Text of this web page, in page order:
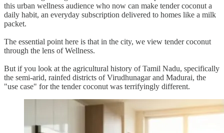
this urban wellness audience who now can make tender coconut a
daily habit, an everyday subscription delivered to homes like a milk
packet.
The essential point here is that in the city, we view tender coconut
through the lens of Wellness.
But if you look at the agricultural history of Tamil Nadu, specifically
the semi-arid, rainfed districts of Virudhunagar and Madurai, the
"use case" for the tender coconut was terrifyingly different.